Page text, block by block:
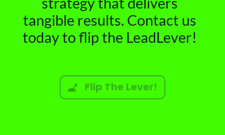
tangible results. Contact us
today to flip the LeadLever!
Flip The Lever!